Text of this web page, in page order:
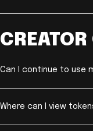
Can I continue to use
Where can I view